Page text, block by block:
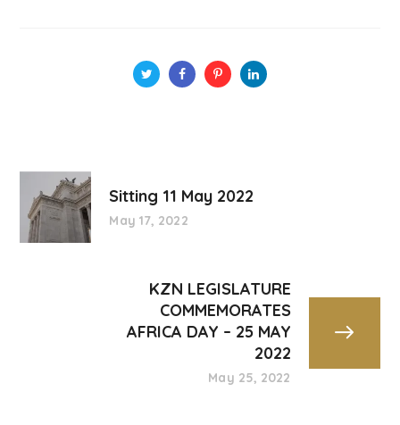
Sitting 11 May 2022
May 17, 2022
KZN LEGISLATURE
COMMEMORATES
AFRICA DAY – 25 MAY
2022
May 25, 2022